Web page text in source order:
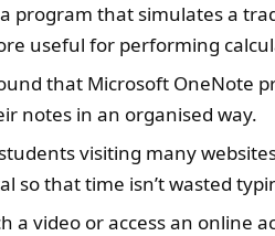
program that simulates a
useful for performing
that Microsoft OneNote
notes in an organised way.
visiting many
so that time isn’t wasted
a video or access an online